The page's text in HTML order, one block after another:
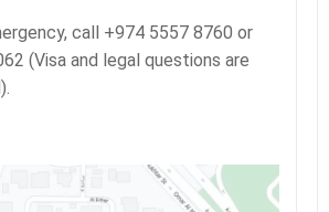
call +974 5557 8760 or
(Visa and legal questions are